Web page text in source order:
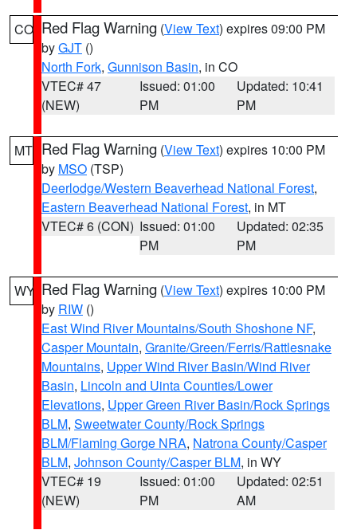
CO Red Flag Warning (View Text) expires 09:00 PM
byGJT ()
North Fork, Gunnison Basin, in CO
VTEC# 47
(NEW)
Issued: 01:00
PM
Updated: 10:41
PM
MT Red Flag Warning (View Text) expires 10:00 PM
by MSO (TSP)
Deerlodge/Western Beaverhead National Forest,
Eastern Beaverhead National Forest, in MT
VTEC# 6 (CON) Issued: 01:00
PM
Updated: 02:35
PM
WY Red Flag Warning (View Text) expires 10:00 PM
by RIW ()
East Wind River Mountains/South Shoshone NF,
Casper Mountain, Granite/Green/Ferris/Rattlesnake
Mountains, Upper Wind River Basin/Wind River
Basin, Lincoln and Uinta Counties/Lower
Elevations, Upper Green River Basin/Rock Springs
BLM, Sweetwater County/Rock Springs
BLM/Flaming Gorge NRA, Natrona County/Casper
BLM, Johnson County/Casper BLM, in WY
VTEC# 19
(NEW)
Issued: 01:00
PM
Updated: 02:51
AM